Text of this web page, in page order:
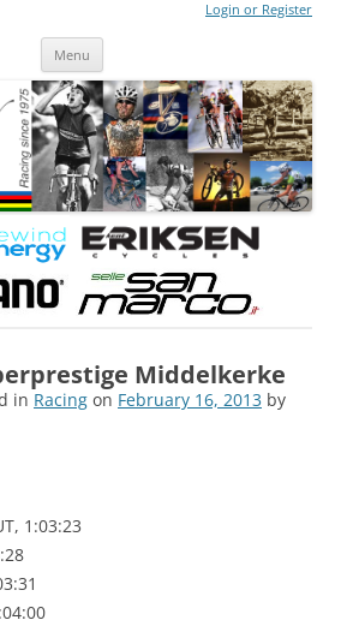
Login or Register
Menu
Middelkerke
in Racing on February 16, 2013 by
1:03:23